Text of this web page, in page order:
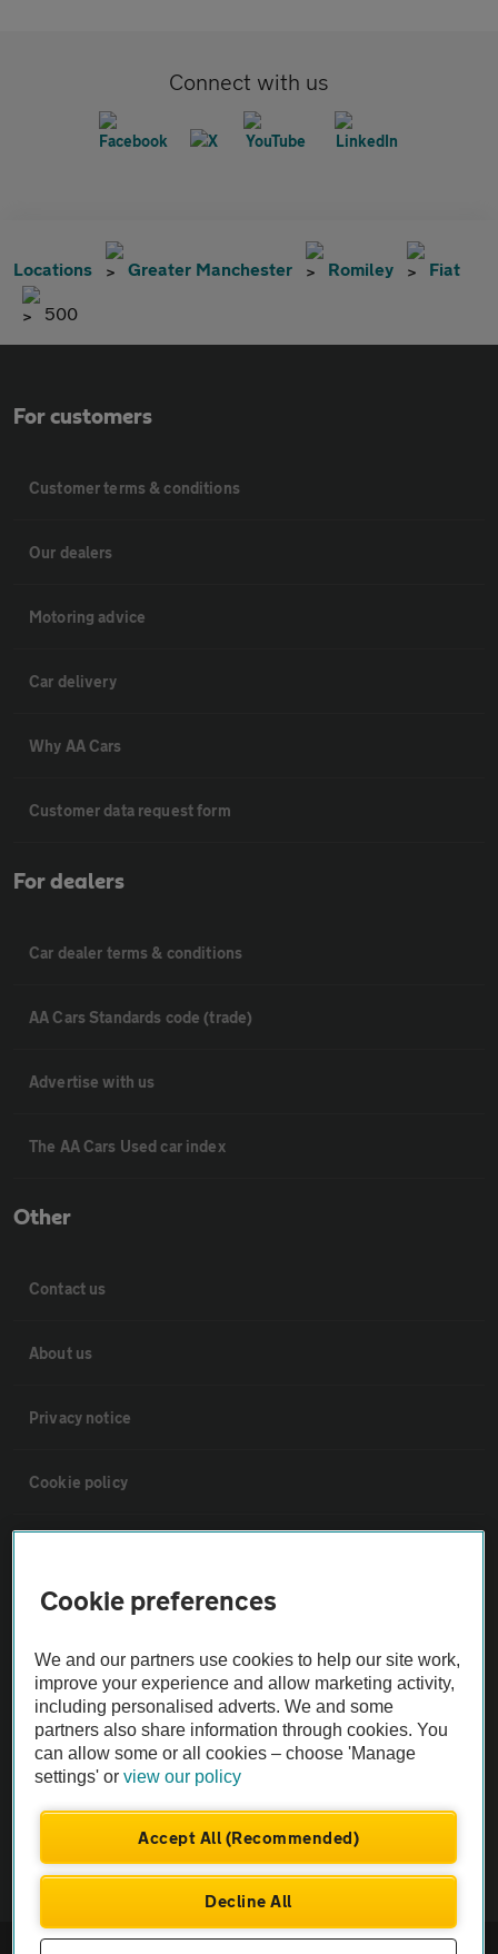
Connect with us
Locations Greater Manchester Romiley Fiat
500
For customers
Customer terms & conditions
Our dealers
Motoring advice
Car delivery
Why AA Cars
Customer data request form
For dealers
Car dealer terms & conditions
AA Cars Standards code (trade)
Advertise with us
The AA Cars Used car index
Other
Contact us
About us
Privacy notice
Cookie policy
Vehicle Inspections
The AA recommends an AA Cars Vehicle Inspection before purchase.
Not all cars are mechanically checked by the AA.
Vehicle Inspection
© AA Cars 2026 |Company No. 4546950 | VAT No. 188 0311 10
Cookie preferences
We and our partners use cookies to help our site work,
improve your experience and allow marketing activity,
including personalised adverts. We and some
partners also share information through cookies. You
can allow some or all cookies – choose 'Manage
settings' orview our policy
Accept All (Recommended)
Decline All